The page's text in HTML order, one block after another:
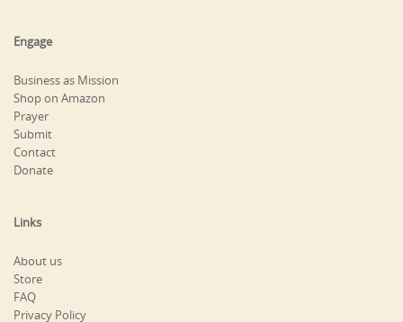
Engage
Business as Mission
Shop on Amazon
Prayer
Submit
Contact
Donate
Links
About us
Store
FAQ
Privacy Policy